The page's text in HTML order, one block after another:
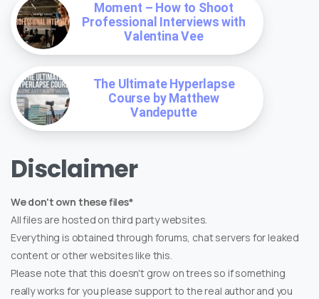
Moment – How to Shoot
Professional Interviews with
Valentina Vee
The Ultimate Hyperlapse
Course by Matthew
Vandeputte
Disclaimer
We don't own these files*
All files are hosted on third party websites.
Everything is obtained through forums, chat servers for leaked
content or other websites like this.
Please note that this doesn't grow on trees so if something
really works for you please support to the real author and you